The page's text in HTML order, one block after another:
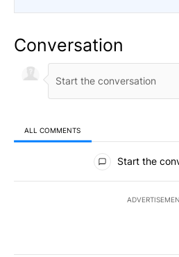
Conversation
ALL COMMENTS
All Comments
Start the